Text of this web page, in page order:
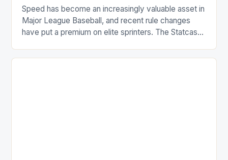
Speed has become an increasingly valuable asset in
Major League Baseball, and recent rule changes
have put a premium on elite sprinters. The Statcast
player movement, has identified the 25 fastest